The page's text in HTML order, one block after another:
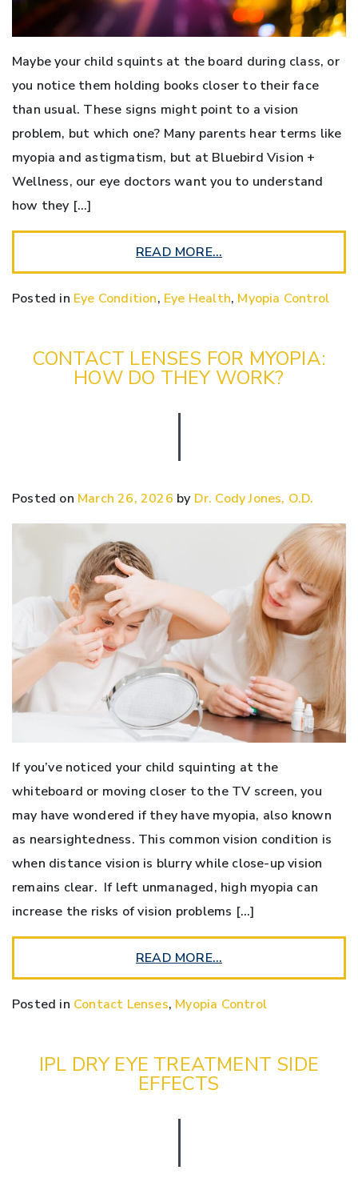
Maybe your child squints at the board during class, or
you notice them holding books closer to their face
than usual. These signs might point to a vision
problem, but which one? Many parents hear terms like
myopia and astigmatism, but at Bluebird Vision +
Wellness, our eye doctors want you to understand
how they […]
READ MORE…
Posted in Eye Condition, Eye Health, Myopia Control
CONTACT LENSES FOR MYOPIA:
HOW DO THEY WORK?
Posted on March 26, 2026 by Dr. Cody Jones, O.D.
If you’ve noticed your child squinting at the
whiteboard or moving closer to the TV screen, you
may have wondered if they have myopia, also known
as nearsightedness. This common vision condition is
when distance vision is blurry while close-up vision
remains clear. If left unmanaged, high myopia can
increase the risks of vision problems […]
READ MORE…
Posted in Contact Lenses, Myopia Control
IPL DRY EYE TREATMENT SIDE
EFFECTS